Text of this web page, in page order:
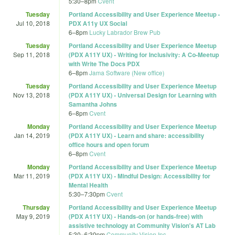
Tuesday
Jul 10, 2018
Portland Accessibility and User Experience Meetup -
PDX A11y UX Social
6–8pm Lucky Labrador Brew Pub
Tuesday
Sep 11, 2018
Portland Accessibility and User Experience Meetup
(PDX A11Y UX) - Writing for Inclusivity: A Co-Meetup
with Write The Docs PDX
6–8pm Jama Software (New office)
Tuesday
Nov 13, 2018
Portland Accessibility and User Experience Meetup
(PDX A11Y UX) - Universal Design for Learning with
Samantha Johns
6–8pm Cvent
Monday
Jan 14, 2019
Portland Accessibility and User Experience Meetup
(PDX A11Y UX) - Learn and share: accessibility
office hours and open forum
6–8pm Cvent
Monday
Mar 11, 2019
Portland Accessibility and User Experience Meetup
(PDX A11Y UX) - Mindful Design: Accessibility for
Mental Health
5:30–7:30pm Cvent
Thursday
May 9, 2019
Portland Accessibility and User Experience Meetup
(PDX A11Y UX) - Hands-on (or hands-free) with
assistive technology at Community Vision's AT Lab